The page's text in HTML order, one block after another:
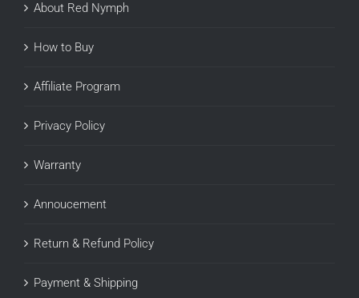
About Red Nymph
How to Buy
Affiliate Program
Privacy Policy
Warranty
Annoucement
Return & Refund Policy
Payment & Shipping